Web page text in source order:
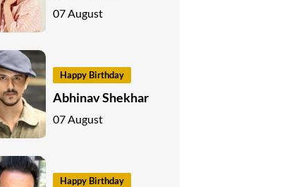
07 August
Happy Birthday
Abhinav Shekhar
07 August
Happy Birthday